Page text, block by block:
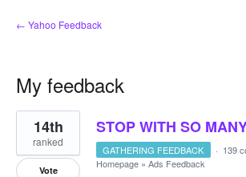
← Yahoo Feedback
My feedback
1
result
found
STOP WITH SO
14th
ranked
Vote
GATHERING FEEDBACK · 139
Homepage » Ads Feedback